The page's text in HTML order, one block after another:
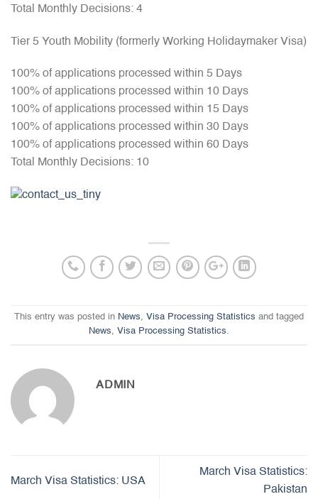
Total Monthly Decisions: 4
Tier 5 Youth Mobility (formerly Working Holidaymaker Visa)
100% of applications processed within 5 Days
100% of applications processed within 10 Days
100% of applications processed within 15 Days
100% of applications processed within 30 Days
100% of applications processed within 60 Days
Total Monthly Decisions: 10
This entry was posted in News, Visa Processing Statistics and tagged
News, Visa Processing Statistics.
ADMIN
March Visa Statistics: USA
March Visa Statistics:
Pakistan